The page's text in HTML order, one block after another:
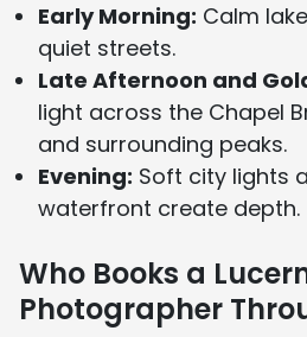
Early Morning: Calm
quiet streets.
Late Afternoon and
light across the Chapel
and surrounding peaks.
Evening: Soft city lights
waterfront create depth.
Who Books a
Photographer